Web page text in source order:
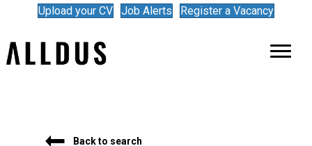
Upload your CV Job Alerts Register a Vacancy
Back to search